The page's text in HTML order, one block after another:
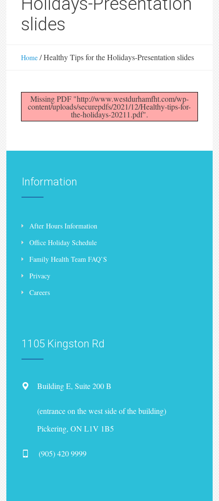
Holidays-Presentation
slides
Home /Healthy Tips for the Holidays-Presentation slides
Missing PDF "http://www.westdurhamfht.com/wp-
content/uploads/securepdfs/2021/12/Healthy-tips-for-
the-holidays-20211.pdf".
Information
After Hours Information
Office Holiday Schedule
Family Health Team FAQ’S
Privacy
Careers
1105 Kingston Rd
Building E, Suite 200 B
(entrance on the west side of the building)
Pickering, ON L1V 1B5
(905) 420 9999